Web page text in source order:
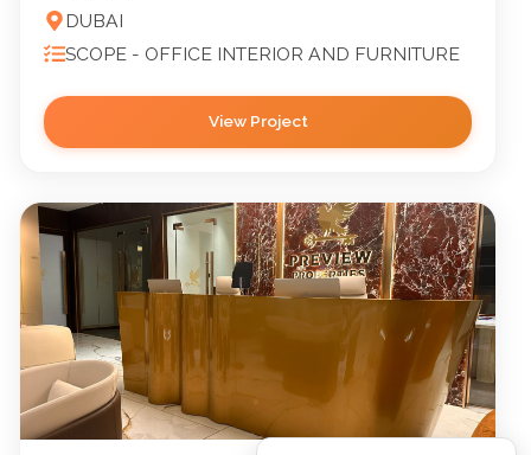
DUBAI
SCOPE - OFFICE INTERIOR AND FURNITURE
View Project